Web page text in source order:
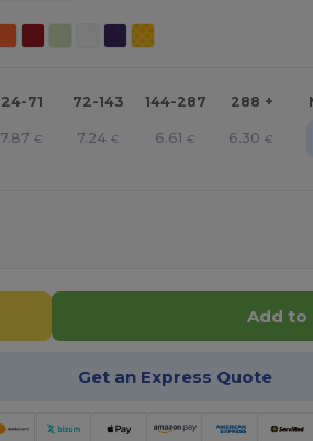
24-71 72-143 144-287 288 +
7.87 € 7.24 € 6.61 € 6.30 €
Add to
Get an Express Quote